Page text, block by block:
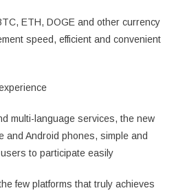
ETH, DOGE and other currency
speed, efficient and convenient
multi-language services, the new
and Android phones, simple and
to participate easily
few platforms that truly achieves